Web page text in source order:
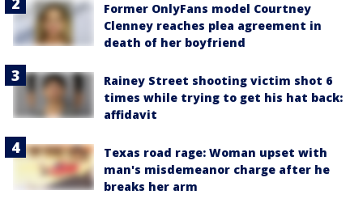
Former OnlyFans model Courtney
Clenney reaches plea agreement in
death of her boyfriend
Rainey Street shooting victim shot 6
times while trying to get his hat back:
affidavit
Texas road rage: Woman upset with
man's misdemeanor charge after he
breaks her arm